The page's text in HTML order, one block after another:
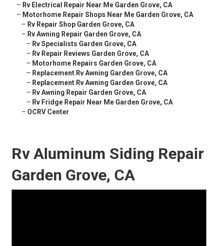
– Rv Electrical Repair Near Me Garden Grove, CA
– Motorhome Repair Shops Near Me Garden Grove, CA
– Rv Repair Shop Garden Grove, CA
– Rv Awning Repair Garden Grove, CA
– Rv Specialists Garden Grove, CA
– Rv Repair Reviews Garden Grove, CA
– Motorhome Repairs Garden Grove, CA
– Replacement Rv Awning Garden Grove, CA
– Replacement Rv Awning Garden Grove, CA
– Rv Awning Repair Garden Grove, CA
– Rv Fridge Repair Near Me Garden Grove, CA
– OCRV Center
Rv Aluminum Siding Repair
Garden Grove, CA